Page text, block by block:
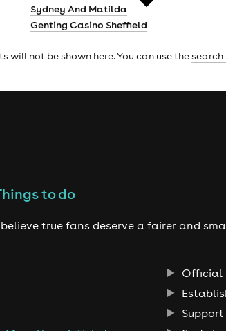
Sydney And Matilda
Genting Casino Sheffield
will not be shown here. You can use the
to do
believe true fans deserve a fairer and
Official